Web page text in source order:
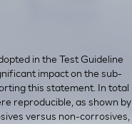
in the Test Guideline
impact on the sub-
this statement. In total
reproducible, as shown by
versus non-corrosives,